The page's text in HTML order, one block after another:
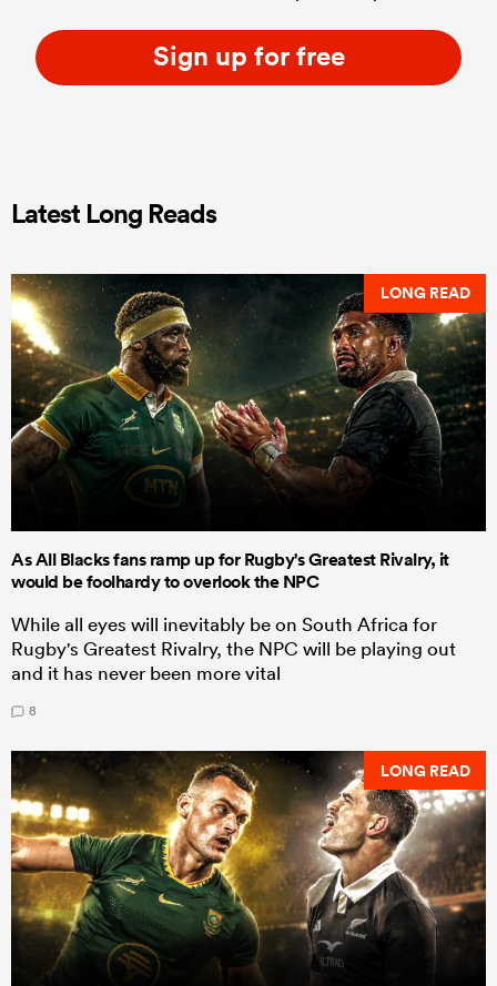
Sign up for free
Latest Long Reads
LONG READ
As All Blacks fans ramp up for Rugby's Greatest Rivalry, it
would be foolhardy to overlook the NPC
While all eyes will inevitably be on South Africa for
Rugby's Greatest Rivalry, the NPC will be playing out
and it has never been more vital
8
LONG READ